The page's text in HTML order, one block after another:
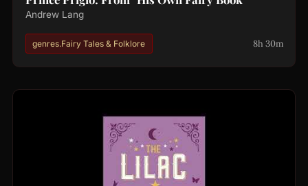
Andrew Lang
genres.Fairy Tales & Folklore 8h 30m